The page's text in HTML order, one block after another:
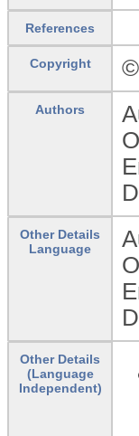
References
Copyright
Authors
Other Details
Language
Other Details
(Language
Independent)